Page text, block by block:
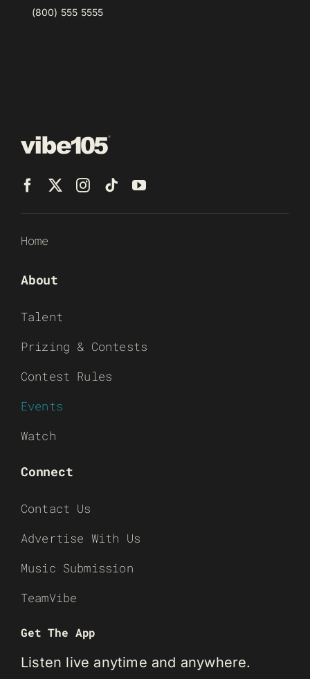
(800) 555 5555
Home
About
Talent
Prizing & Contests
Contest Rules
Events
Watch
Connect
Contact Us
Advertise With Us
Music Submission
TeamVibe
Get The App
Listen live anytime and anywhere.